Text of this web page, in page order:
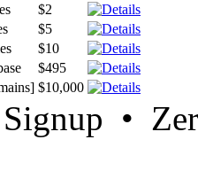
$2
$5
$10
$495
$10,000
Signup •